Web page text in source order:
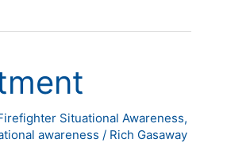
Situational Awareness,
awareness / Rich Gasaway